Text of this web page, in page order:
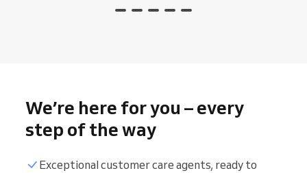
We’re here for you – every
step of the way
Exceptional customer care agents, ready to